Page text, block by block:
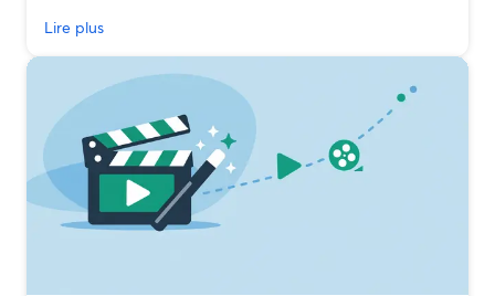
Lire plus